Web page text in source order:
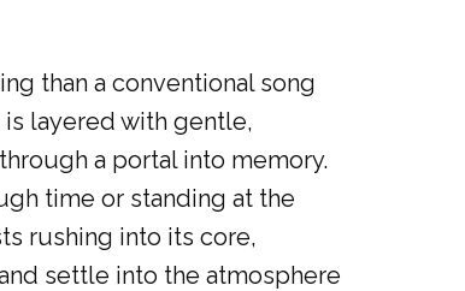
than a conventional song
layered with gentle,
a portal into memory.
time or standing at the
rushing into its core,
settle into the atmosphere